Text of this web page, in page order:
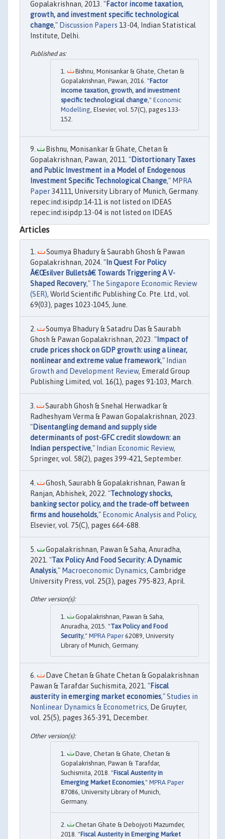
Gopalakrishnan, 2013. "Factor income taxation,
growth, and investment specific technological
change," Discussion Papers 13-04, Indian Statistical
Institute, Delhi.
Bishnu, Monisankar & Ghate, Chetan &
Gopalakrishnan, Pawan, 2016. "Factor
income taxation, growth, and investment
specific technological change ," Economic
Modelling , Elsevier, vol. 57(C), pages 133-
152.
Bishnu, Monisankar & Ghate, Chetan &
Gopalakrishnan, Pawan, 2011. "Distortionary Taxes
and Public Investment in a Model of Endogenous
Investment Specific Technological Change," MPRA
Paper34111, University Library of Munich, Germany.
repec:ind:isipdp:14-11 is not listed on IDEAS
repec:ind:isipdp:13-04 is not listed on IDEAS
Articles
Soumya Bhadury & Saurabh Ghosh & Pawan
Gopalakrishnan, 2024. " In Quest For Policy
Â€Œsilver Bulletsâ€ Towards Triggering A V-
Shaped Recovery," The Singapore Economic Review
(SER), World Scientific Publishing Co. Pte. Ltd., vol.
69(03), pages 1023-1045, June.
Soumya Bhadury & Satadru Das & Saurabh
Ghosh & Pawan Gopalakrishnan, 2023. " Impact of
crude prices shock on GDP growth: using a linear,
nonlinear and extreme value framework," Indian
Growth and Development Review, Emerald Group
Publishing Limited, vol. 16(1), pages 91-103, March.
Saurabh Ghosh & Snehal Herwadkar &
Radheshyam Verma & Pawan Gopalakrishnan, 2023.
"Disentangling demand and supply side
determinants of post-GFC credit slowdown: an
Indian perspective," Indian Economic Review,
Springer, vol. 58(2), pages 399-421, September.
Ghosh, Saurabh & Gopalakrishnan, Pawan &
Ranjan, Abhishek, 2022. "Technology shocks,
banking sector policy, and the trade-off between
firms and households," Economic Analysis and Policy,
Elsevier, vol. 75(C), pages 664-688.
Gopalakrishnan, Pawan & Saha, Anuradha,
2021. "Tax Policy And Food Security: A Dynamic
Analysis," Macroeconomic Dynamics, Cambridge
University Press, vol. 25(3), pages 795-823, April.
Gopalakrishnan, Pawan & Saha,
Anuradha, 2015. "Tax Policy and Food
Security," MPRA Paper 62089, University
Library of Munich, Germany.
Dave Chetan & Ghate Chetan & Gopalakrishnan
Pawan & Tarafdar Suchismita, 2021. "Fiscal
austerity in emerging market economies,"Studies in
Nonlinear Dynamics & Econometrics, De Gruyter,
vol. 25(5), pages 365-391, December.
Dave, Chetan & Ghate, Chetan &
Gopalakrishnan, Pawan & Tarafdar,
Suchismita, 2018. "Fiscal Austerity in
Emerging Market Economies," MPRA Paper
87086, University Library of Munich,
Germany.
Chetan Ghate & Debojyoti Mazumder,
2018. "Fiscal Austerity in Emerging Market